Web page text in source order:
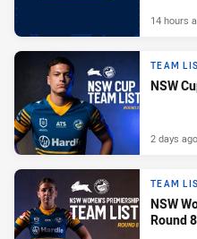
14 hours
TEAM
NSW
2 days ago
TEAM
NSW
Round 8